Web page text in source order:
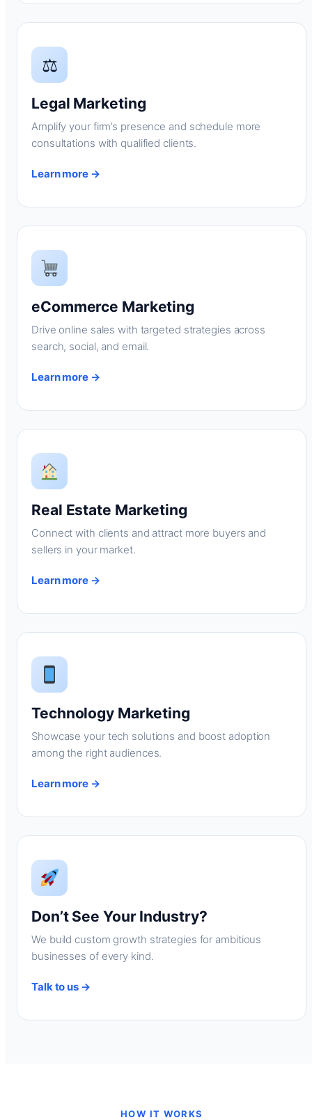
⚖
Legal Marketing
Amplify your firm’s presence and schedule more
consultations with qualified clients.
Learn more →
eCommerce Marketing
Drive online sales with targeted strategies across
search, social, and email.
Learn more →
Real Estate Marketing
Connect with clients and attract more buyers and
sellers in your market.
Learn more →
Technology Marketing
Showcase your tech solutions and boost adoption
among the right audiences.
Learn more →
Don’t See Your Industry?
We build custom growth strategies for ambitious
businesses of every kind.
Talk to us →
HOW IT WORKS